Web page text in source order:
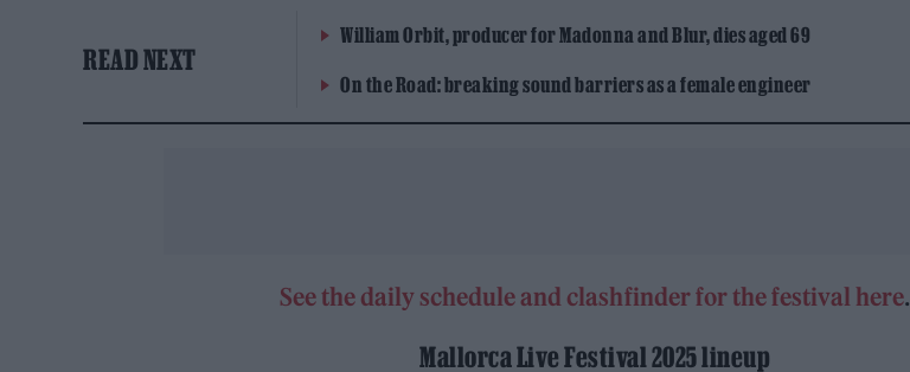
READ NEXT
William Orbit, producer for Madonna and Blur, dies aged 69
On the Road: breaking sound barriers as a female engineer
See the daily schedule and clashfinder for the festival here.
Mallorca Live Festival 2025 lineup